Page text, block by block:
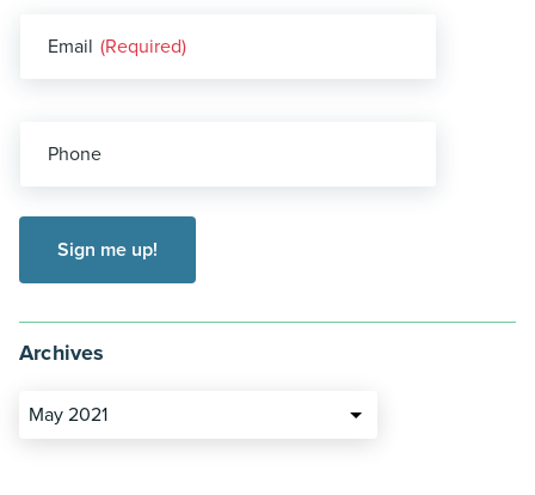
Email (Required)
Phone
Archives
May 2021